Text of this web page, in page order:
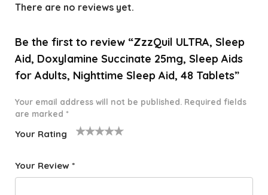
There are no reviews yet.
Be the first to review “ZzzQuil ULTRA, Sleep
Aid, Doxylamine Succinate 25mg, Sleep Aids
for Adults, Nighttime Sleep Aid, 48 Tablets”
Your email address will not be published. Required fields
are marked *
Your Rating
f
star
Your Review *